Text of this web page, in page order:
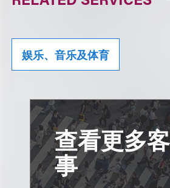
娱乐、音乐及体育
查看更多
事